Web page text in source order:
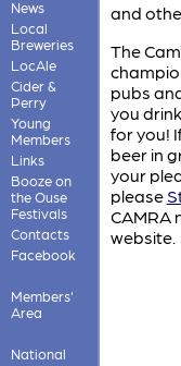
News
Local
Breweries
LocAle
Cider &
Perry
Young
Members
Links
Booze on
the Ouse
Festivals
Contacts
Facebook
Members'
Area
National
and
The
pubs
you
for you!
beer in
your
please
CAMRA
website.